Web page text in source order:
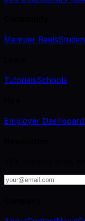
Member Reels
TutorialsSchools
Employer Dashboard